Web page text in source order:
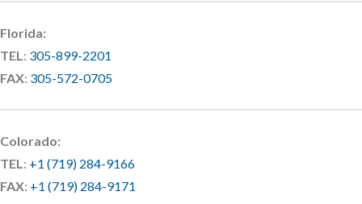
Florida:
TEL: 305-899-2201
FAX: 305-572-0705
Colorado:
TEL: +1 (719) 284-9166
FAX: +1 (719) 284-9171